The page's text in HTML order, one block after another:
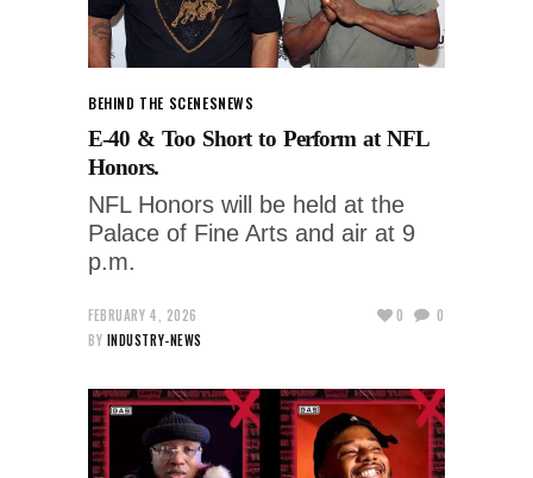
BEHIND THE SCENESNEWS
E-40 & Too Short to Perform at NFL
Honors.
NFL Honors will be held at the
Palace of Fine Arts and air at 9
p.m.
FEBRUARY 4, 2026
BY INDUSTRY-NEWS
0 0